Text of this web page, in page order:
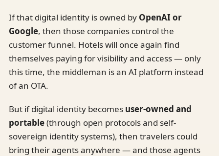
If that digital identity is owned by OpenAI or
Google, then those companies control the
customer funnel. Hotels will once again find
themselves paying for visibility and access — only
this time, the middleman is an AI platform instead
of an OTA.
But if digital identity becomes user-owned and
portable(through open protocols and self-
sovereign identity systems), then travelers could
bring their agents anywhere — and those agents